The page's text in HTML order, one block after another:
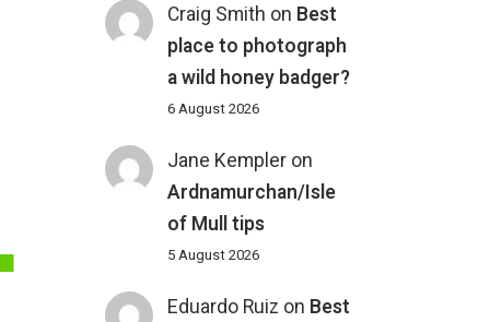
Craig Smith on Best
place to photograph
a wild honey badger?
6 August 2026
Jane Kempler on
Ardnamurchan/Isle
of Mull tips
5 August 2026
Eduardo Ruiz on Best